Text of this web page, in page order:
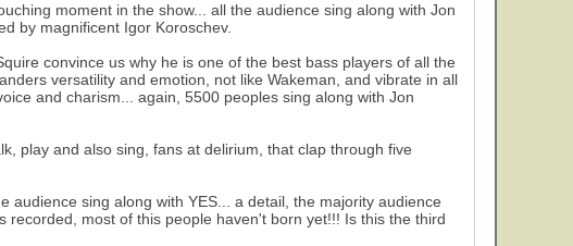
moment in the show... all the audience sing along with Jon
by magnificent Igor Koroschev.
convince us why he is one of the best bass players of all the
versatility and emotion, not like Wakeman, and vibrate in all
and charism... again, 5500 peoples sing along with Jon
play and also sing, fans at delirium, that clap through five
sing along with YES... a detail, the majority audience
most of this people haven't born yet!!! Is this the third